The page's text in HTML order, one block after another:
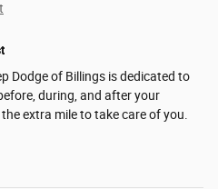
Dodge of Billings is dedicated to
during, and after your
extra mile to take care of you.